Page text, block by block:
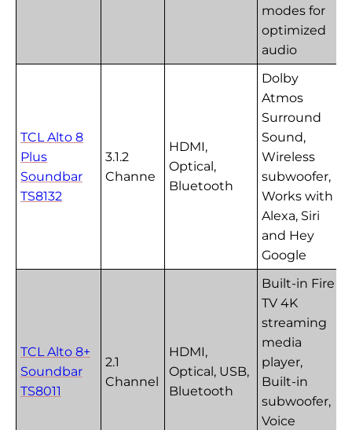
modes for
optimized
audio
TCL Alto 8
Plus
Soundbar
TS8132
3.1.2
Channe
HDMI,
Optical,
Bluetooth
Dolby
Atmos
Surround
Sound,
Wireless
subwoofer,
Works with
Alexa, Siri
and Hey
Google
TCL Alto 8+
Soundbar
TS8011
2.1
Channel
HDMI,
Optical, USB,
Bluetooth
Built-in Fire
TV 4K
streaming
media
player,
Built-in
subwoofer,
Voice